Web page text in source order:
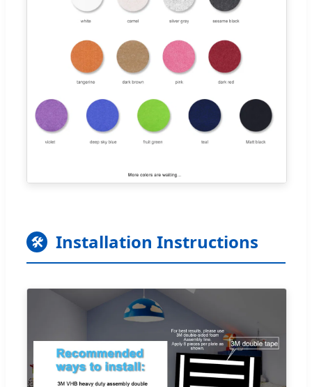
🛠 Installation Instructions